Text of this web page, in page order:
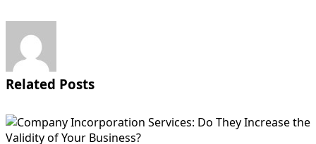
Related Posts